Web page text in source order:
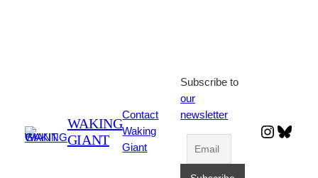
WAKING
GIANT
Contact
Waking
Giant
Subscribe to
our
newsletter